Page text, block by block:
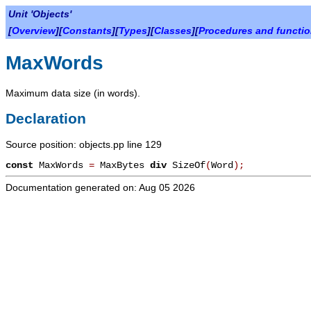
Unit 'Objects'
[Overview][Constants][Types][Classes][Procedures and
MaxWords
Maximum data size (in words).
Declaration
Source position: objects.pp line 129
const MaxWords = MaxBytes div SizeOf(Word) ;
Documentation generated on: Aug 05 2026